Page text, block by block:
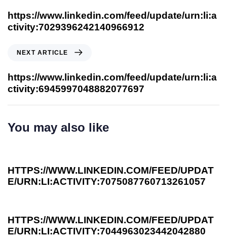
https://www.linkedin.com/feed/update/urn:li:a
ctivity:7029396242140966912
NEXT ARTICLE
https://www.linkedin.com/feed/update/urn:li:a
ctivity:6945997048882077697
You may also like
HTTPS://WWW.LINKEDIN.COM/FEED/UPDAT
E/URN:LI:ACTIVITY:7075087760713261057
HTTPS://WWW.LINKEDIN.COM/FEED/UPDAT
E/URN:LI:ACTIVITY:7044963023442042880